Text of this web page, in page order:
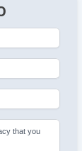
that you